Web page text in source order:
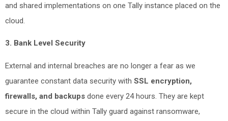
and shared implementations on one Tally instance placed on the
cloud.
3. Bank Level Security
External and internal breaches are no longer a fear as we
guarantee constant data security with SSL encryption,
firewalls, and backups done every 24 hours. They are kept
secure in the cloud within Tally guard against ransomware,